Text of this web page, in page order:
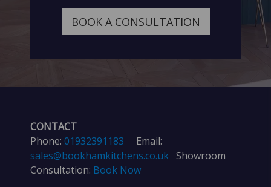
BOOK A CONSULTATION
CONTACT
Phone: 01932391183
Email:
sales@bookhamkitchens.co.uk Showroom
Consultation: Book Now